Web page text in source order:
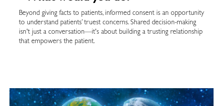
Beyond giving facts to patients, informed consent is an opportunity
to understand patients’ truest concerns. Shared decision-making
isn't just a conversation—it's about building a trusting relationship
that empowers the patient.